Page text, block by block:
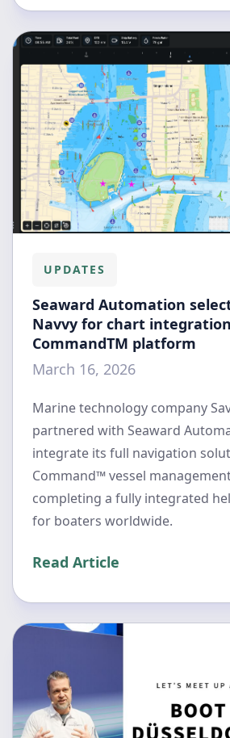
UPDATES
Seaward Automation
Navvy for chart
CommandTM platform
March 16, 2026
Marine technology company
partnered with Seaward
integrate its full navigation
Command™ vessel
completing a fully integrated
for boaters worldwide.
Read Article